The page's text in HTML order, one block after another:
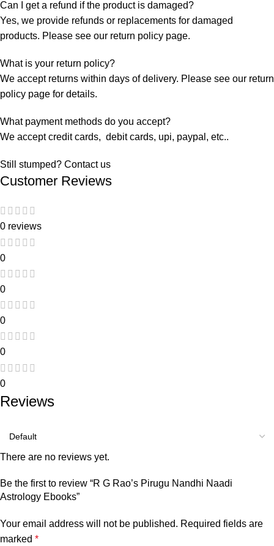
Can I get a refund if the product is damaged?
Yes, we provide refunds or replacements for damaged
products. Please see our return policy page.
What is your return policy?
We accept returns within days of delivery. Please see our return
policy page for details.
What payment methods do you accept?
We accept credit cards, debit cards, upi, paypal, etc..
Still stumped? Contact us
Customer Reviews
0 reviews
0
0
0
0
0
Reviews
There are no reviews yet.
Be the first to review “R G Rao’s Pirugu Nandhi Naadi
Astrology Ebooks”
Your email address will not be published. Required fields are
marked *